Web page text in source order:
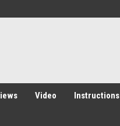
Video Instructions